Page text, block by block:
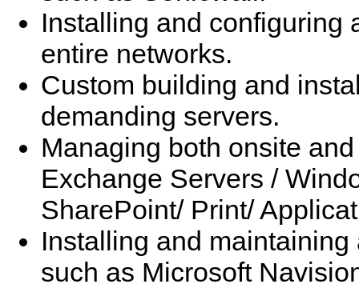
Installing and configuring
entire networks.
Custom building and
demanding servers.
Managing both onsite
Exchange Servers /
SharePoint/ Print/
Installing and
such as Microsoft